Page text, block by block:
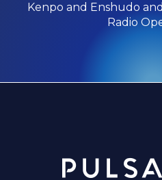
Kenpo and Enshudo
Radio